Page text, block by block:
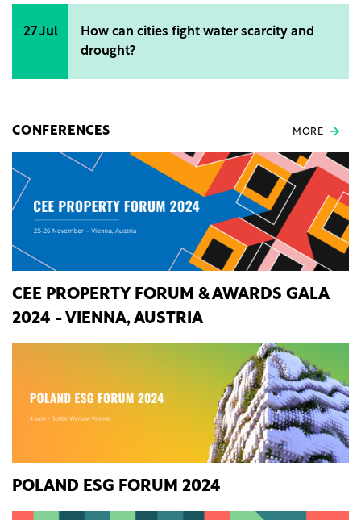
27 Jul
How can cities fight water scarcity and
drought?
CONFERENCES MORE
CEE PROPERTY FORUM & AWARDS GALA
2024 - VIENNA, AUSTRIA
POLAND ESG FORUM 2024